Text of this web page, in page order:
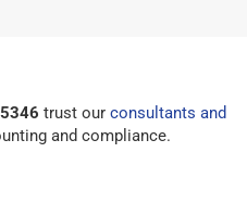
trust our consultants and
and compliance.